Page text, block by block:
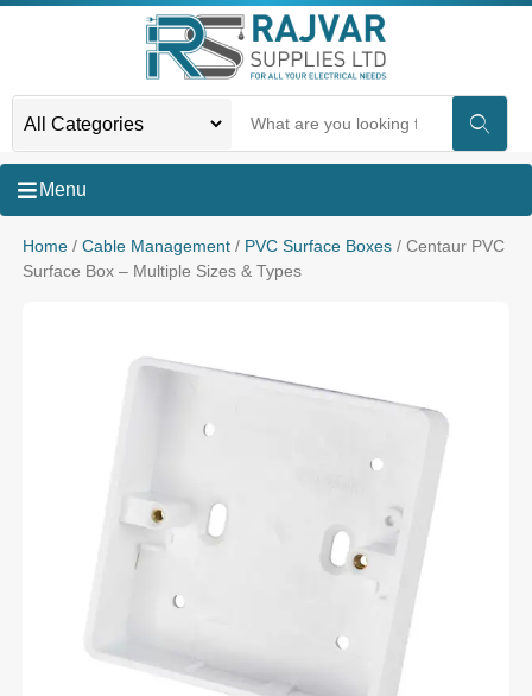
Menu
Home/ Cable Management/ PVC Surface Boxes/ Centaur PVC
Surface Box – Multiple Sizes & Types